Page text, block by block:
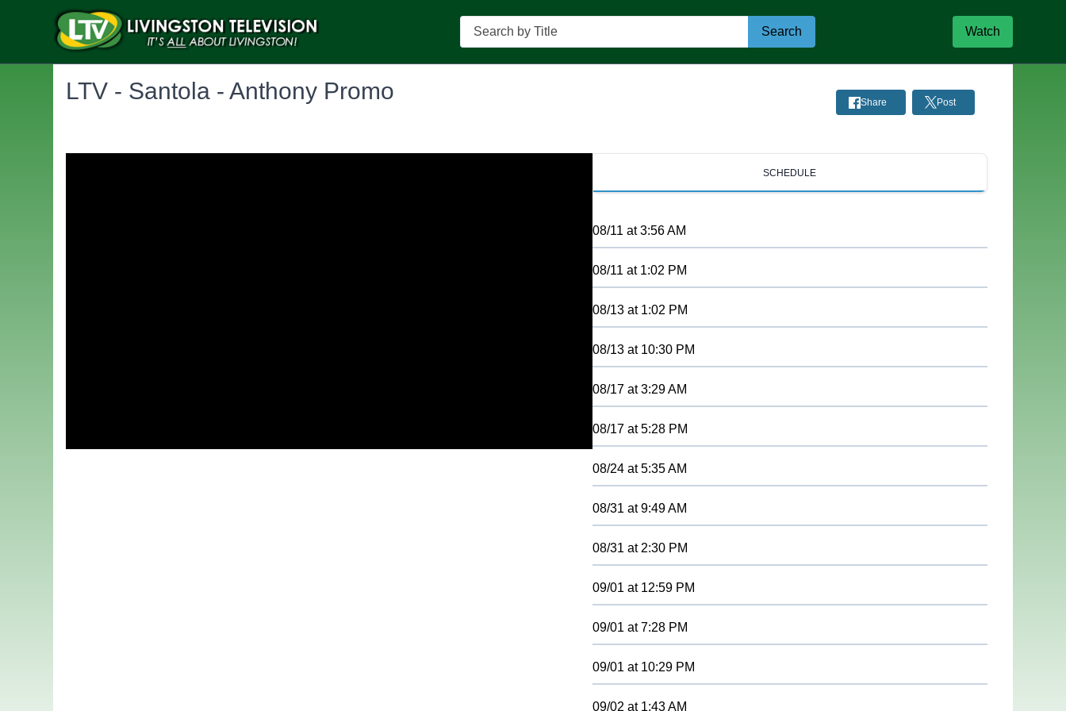
Search
Search Watch
LTV - Santola - Anthony Promo Share Post
SCHEDULE
08/11 at3:56 AM
08/11 at 1:02 PM
08/13 at 1:02 PM
08/13 at 10:30 PM
08/17 at3:29 AM
08/17 at5:28 PM
08/24 at5:35 AM
08/31 at9:49 AM
08/31 at 2:30 PM
09/01 at 12:59 PM
09/01 at7:28 PM
09/01 at 10:29 PM
09/02 at 1:43 AM